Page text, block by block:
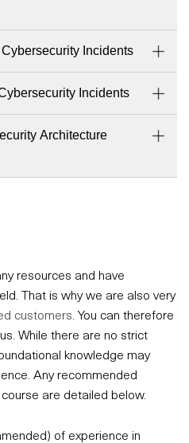
Incidents
Incidents
Architecture
resources and have
That is why we are also very
customers . You can therefore
While there are no strict
knowledge may
Any recommended
are detailed below.
of experience in